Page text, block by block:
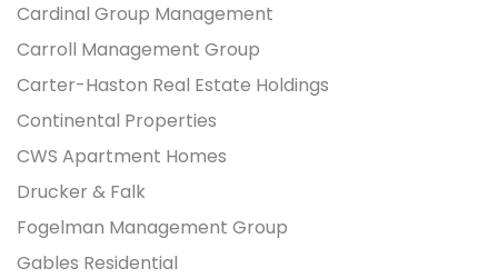
Cardinal Group Management
Carroll Management Group
Carter-Haston Real Estate Holdings
Continental Properties
CWS Apartment Homes
Drucker & Falk
Fogelman Management Group
Gables Residential